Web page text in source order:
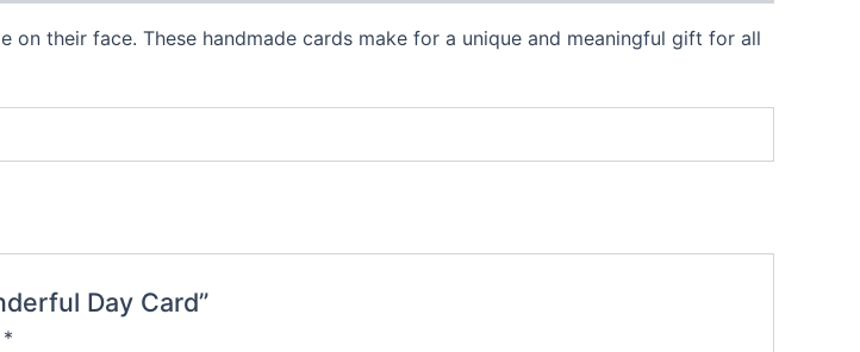
their face. These handmade cards make for a unique and meaningful gift for all
Day Card”
*